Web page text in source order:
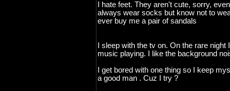
I hate feet. They aren't cute, sorry,
always wear socks but know not to
ever buy me a pair of sandals
I sleep with the tv on. On the rare
music playing. I like the background
I get bored with one thing so I keep
a good man . Cuz I try ?